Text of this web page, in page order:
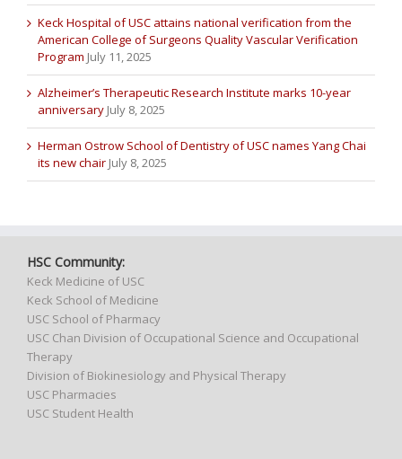
Keck Hospital of USC attains national verification from the
American College of Surgeons Quality Vascular Verification
Program July 11, 2025
Alzheimer’s Therapeutic Research Institute marks 10-year
anniversary July 8, 2025
Herman Ostrow School of Dentistry of USC names Yang Chai
its new chair July 8, 2025
HSC Community:
Keck Medicine of USC
Keck School of Medicine
USC School of Pharmacy
USC Chan Division of Occupational Science and Occupational
Therapy
Division of Biokinesiology and Physical Therapy
USC Pharmacies
USC Student Health